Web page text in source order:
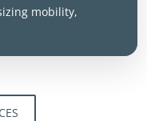
mobility,